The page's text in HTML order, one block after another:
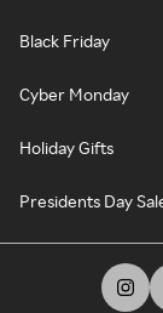
Black Friday
Cyber Monday
Holiday Gifts
Presidents Day